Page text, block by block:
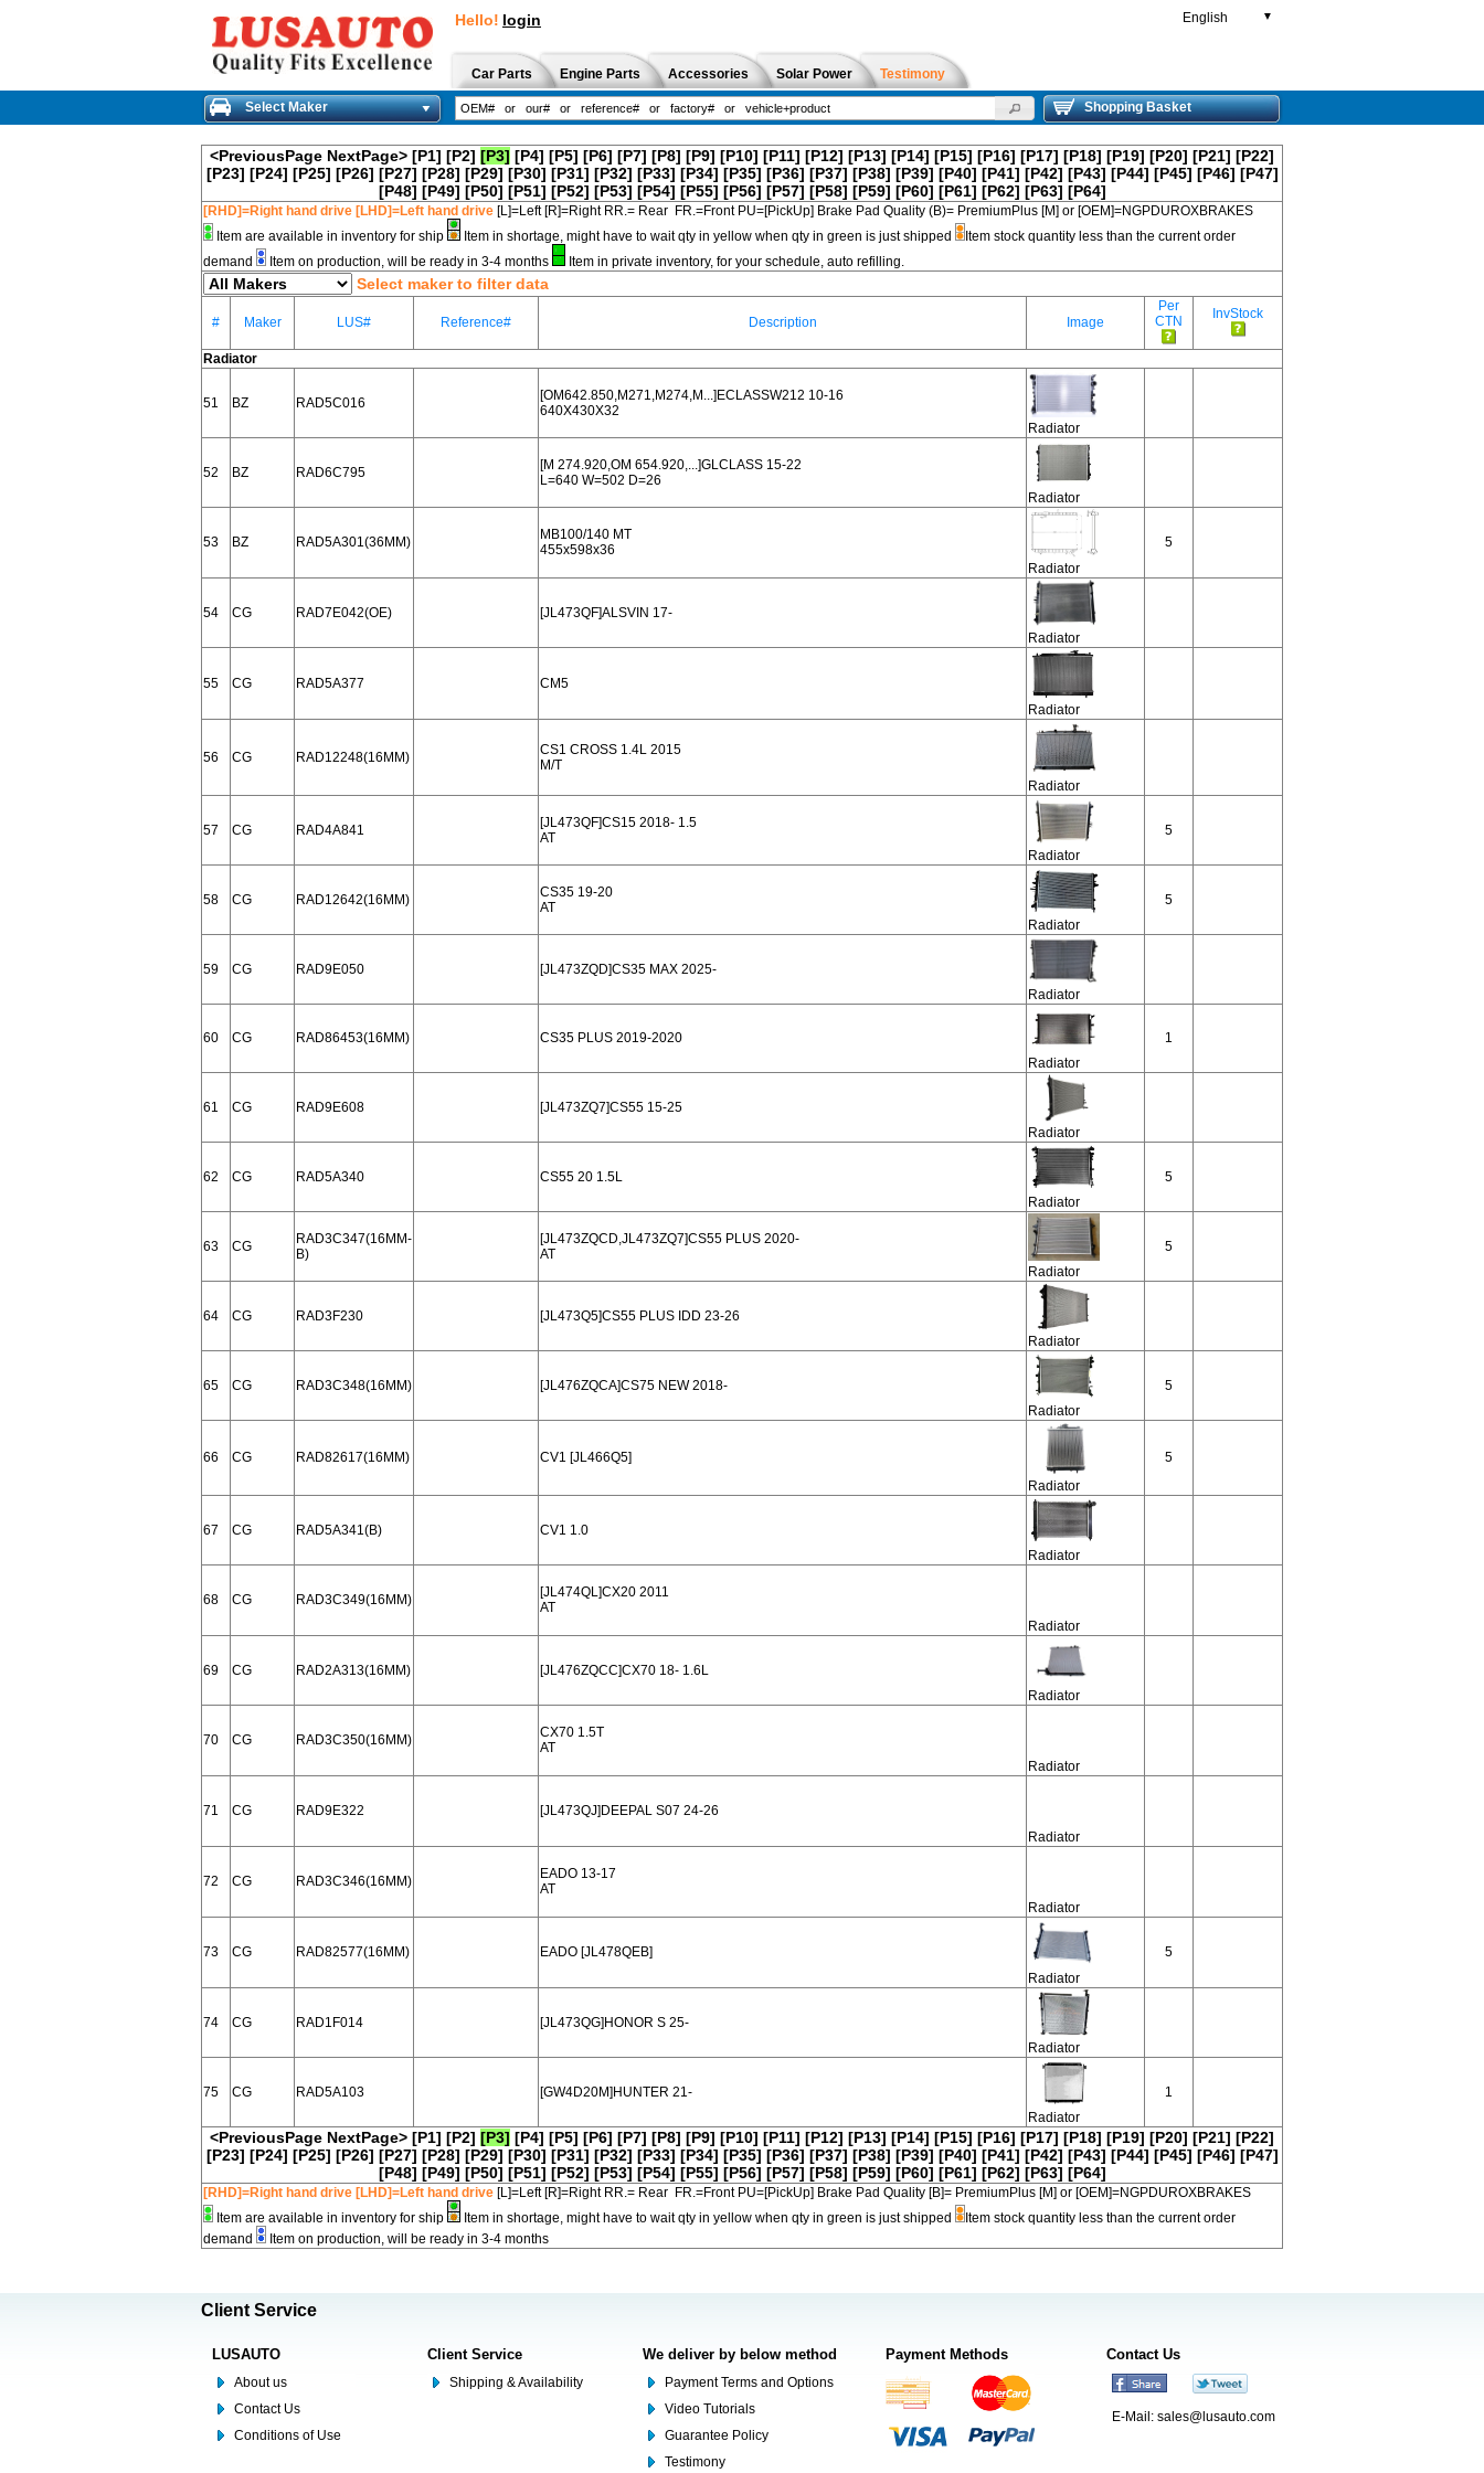
Hello! login English ▼
Car Parts Engine Parts Accessories Solar Power Testimony
Select Maker Shopping Basket
<PreviousPage NextPage> [P1] [P2] [P3] [P4] [P5] [P6] [P7] [P8] [P9] [P10] [P11] [P12] [P13] [P14] [P15] [P16] [P17] [P18] [P19] [P20] [P21] [P22]
[P23] [P24] [P25] [P26] [P27] [P28] [P29] [P30] [P31] [P32] [P33] [P34] [P35] [P36] [P37] [P38] [P39] [P40] [P41] [P42] [P43] [P44] [P45] [P46] [P47]
[P48] [P49] [P50] [P51] [P52] [P53] [P54] [P55] [P56] [P57] [P58] [P59] [P60] [P61] [P62] [P63] [P64]
[RHD]=Right hand drive [LHD]=Left hand drive [L]=Left [R]=Right RR.= Rear FR.=Front PU=[PickUp] Brake Pad Quality (B)= PremiumPlus [M] or [OEM]=NGPDUROXBRAKES
Item are available in inventory for ship
Item in shortage, might have to wait qty in yellow when qty in green is just shipped
Item stock quantity less than the current order
demand
Item on production, will be ready in 3-4 months Item in private inventory, for your schedule, auto refilling.
Select maker to filter data
# Maker LUS# Reference# Description Image
Per
CTN
InvStock
Radiator
51 BZ RAD5C016
[OM642.850,M271,M274,M...]ECLASSW212 10-16
640X430X32
Radiator
52 BZ RAD6C795
[M 274.920,OM 654.920,...]GLCLASS 15-22
L=640 W=502 D=26
Radiator
53 BZ RAD5A301(36MM)
MB100/140 MT
455x598x36
Radiator
5
54 CG RAD7E042(OE)
[JL473QF]ALSVIN 17-
Radiator
55 CG RAD5A377
CM5
Radiator
56 CG RAD12248(16MM)
CS1 CROSS 1.4L 2015
M/T
Radiator
57 CG RAD4A841
[JL473QF]CS15 2018- 1.5
AT
Radiator
5
58 CG RAD12642(16MM)
CS35 19-20
AT
Radiator
5
59 CG RAD9E050
[JL473ZQD]CS35 MAX 2025-
Radiator
60 CG RAD86453(16MM)
CS35 PLUS 2019-2020
Radiator
1
61 CG RAD9E608
[JL473ZQ7]CS55 15-25
Radiator
62 CG RAD5A340
CS55 20 1.5L
Radiator
5
63 CG
RAD3C347(16MM-
B)
[JL473ZQCD,JL473ZQ7]CS55 PLUS 2020-
AT
Radiator
5
64 CG RAD3F230
[JL473Q5]CS55 PLUS IDD 23-26
Radiator
65 CG RAD3C348(16MM)
[JL476ZQCA]CS75 NEW 2018-
Radiator
5
66 CG RAD82617(16MM)
CV1 [JL466Q5]
Radiator
5
67 CG RAD5A341(B)
CV1 1.0
Radiator
68 CG RAD3C349(16MM)
[JL474QL]CX20 2011
AT
Radiator
69 CG RAD2A313(16MM)
[JL476ZQCC]CX70 18- 1.6L
Radiator
70 CG RAD3C350(16MM)
CX70 1.5T
AT
Radiator
71 CG RAD9E322
[JL473QJ]DEEPAL S07 24-26
Radiator
72 CG RAD3C346(16MM)
EADO 13-17
AT
Radiator
73 CG RAD82577(16MM)
EADO [JL478QEB]
Radiator
5
74 CG RAD1F014
[JL473QG]HONOR S 25-
Radiator
75 CG RAD5A103
[GW4D20M]HUNTER 21-
Radiator
1
<PreviousPage NextPage> [P1] [P2] [P3] [P4] [P5] [P6] [P7] [P8] [P9] [P10] [P11] [P12] [P13] [P14] [P15] [P16] [P17] [P18] [P19] [P20] [P21] [P22]
[P23] [P24] [P25] [P26] [P27] [P28] [P29] [P30] [P31] [P32] [P33] [P34] [P35] [P36] [P37] [P38] [P39] [P40] [P41] [P42] [P43] [P44] [P45] [P46] [P47]
[P48] [P49] [P50] [P51] [P52] [P53] [P54] [P55] [P56] [P57] [P58] [P59] [P60] [P61] [P62] [P63] [P64]
[RHD]=Right hand drive [LHD]=Left hand drive [L]=Left [R]=Right RR.= Rear FR.=Front PU=[PickUp] Brake Pad Quality [B]= PremiumPlus [M] or [OEM]=NGPDUROXBRAKES
Item are available in inventory for ship
Item in shortage, might have to wait qty in yellow when qty in green is just shipped
Item stock quantity less than the current order
demand
Item on production, will be ready in 3-4 months
Client Service
LUSAUTO
About us
Contact Us
Conditions of Use
Client Service
Shipping & Availability
We deliver by below method
Payment Terms and Options
Video Tutorials
Guarantee Policy
Testimony
Payment Methods Contact Us
E-Mail: sales@lusauto.com